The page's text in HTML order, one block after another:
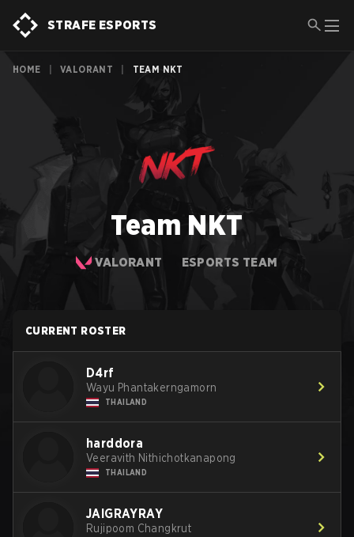
STRAFE ESPORTS
HOME VALORANT TEAM NKT
Team NKT
VALORANT ESPORTS TEAM
CURRENT ROSTER
D4rf
Wayu Phantakerngamorn
THAILAND
harddora
Veeravith Nithichotkanapong
THAILAND
JAIGRAYRAY
Rujipoom Changkrut